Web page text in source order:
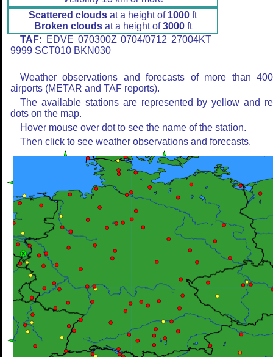
Scattered clouds at a height of 1000 ft
Broken cloudsat a height of3000ft
TAF: EDVE 070300Z 0704/0712 27004KT
9999 SCT010 BKN030
Weather observations and forecasts of more than
airports (METAR and TAF reports).
The available stations are represented by yellow and
dots on the map.
Hover mouse over dot to see the name of the station.
Then click to see weather observations and forecasts.